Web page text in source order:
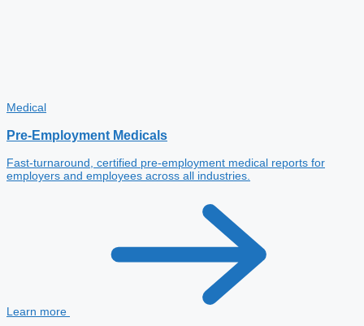
Medical
Pre-Employment Medicals
Fast-turnaround, certified pre-employment medical reports for
employers and employees across all industries.
Learn more